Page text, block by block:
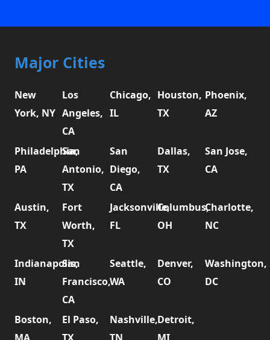
Major Cities
New
York, NY
Los
Angeles,
CA
Chicago,
IL
Houston,
TX
Phoenix,
AZ
Philadelphia,
PA
San
Antonio,
TX
San
Diego,
CA
Dallas,
TX
San Jose,
CA
Austin,
TX
Fort
Worth,
TX
Jacksonville,
FL
Columbus,
OH
Charlotte,
NC
Indianapolis,
IN
San
Francisco,
CA
Seattle,
WA
Denver,
CO
Washington,
DC
Boston,
El Paso,
Nashville,Detroit,